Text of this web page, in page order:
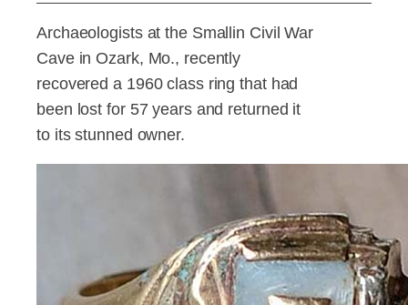
Archaeologists at the Smallin Civil War
Cave in Ozark, Mo., recently
recovered a 1960 class ring that had
been lost for 57 years and returned it
to its stunned owner.